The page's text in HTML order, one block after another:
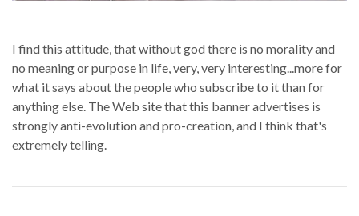
I find this attitude, that without god there is no morality and
no meaning or purpose in life, very, very interesting...more for
what it says about the people who subscribe to it than for
anything else. The Web site that this banner advertises is
strongly anti-evolution and pro-creation, and I think that's
extremely telling.